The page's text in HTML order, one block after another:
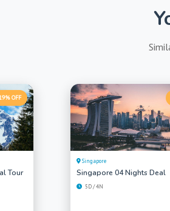
OFF
Tour
Singapore
Singapore 04 Nights Deal
5D / 4N